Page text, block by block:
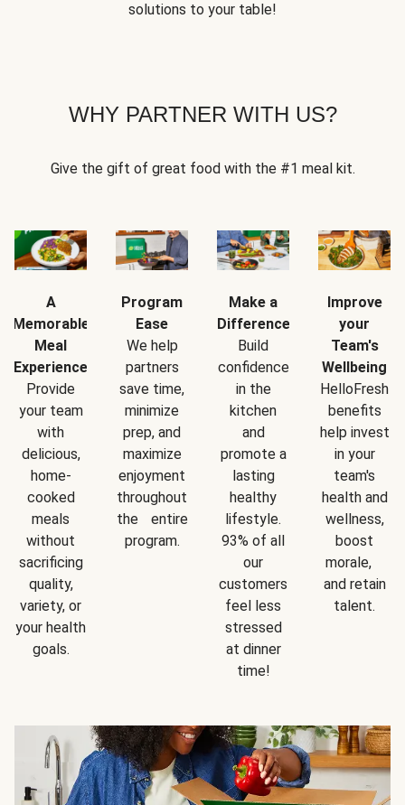
solutions to your table!
WHY PARTNER WITH US?
Give the gift of great food with the #1 meal kit.
A
Memorable
Meal
Experience
Provide
your team
with
delicious,
home-
cooked
meals
without
sacrificing
quality,
variety, or
your health
goals.
Program
Ease
We help
partners
save time,
minimize
prep, and
maximize
enjoyment
throughout
the entire
program.
Make a
Difference
Build
confidence
in the
kitchen
and
promote a
lasting
healthy
lifestyle.
93% of all
our
customers
feel less
stressed
at dinner
time!
Improve
your
Team's
Wellbeing
HelloFresh
benefits
help invest
in your
team's
health and
wellness,
boost
morale,
and retain
talent.